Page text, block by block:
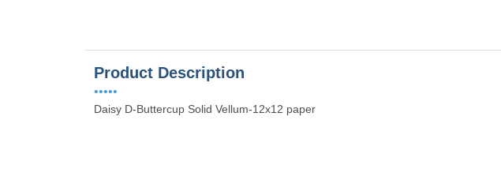
Product Description
•••••
Daisy D-Buttercup Solid Vellum-12x12 paper